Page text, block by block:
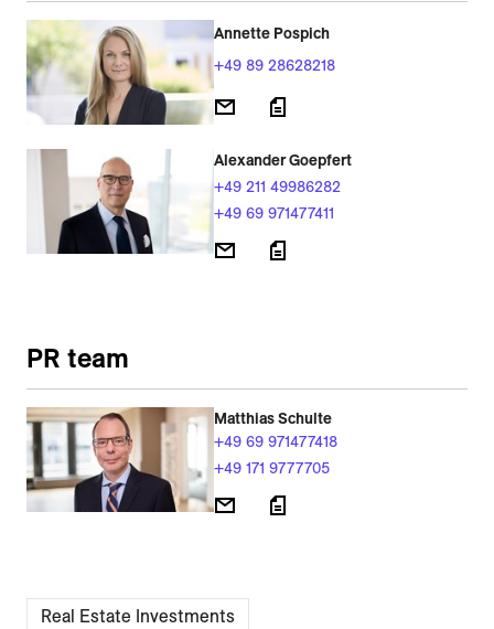
Annette Pospich
+49 89 28628218
Alexander Goepfert
+49 211 49986282
+49 69 971477411
PR team
Matthias Schulte
+49 69 971477418
+49 171 9777705
Real Estate Investments